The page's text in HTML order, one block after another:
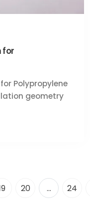
for
Polypropylene
geometry
20 ... 24